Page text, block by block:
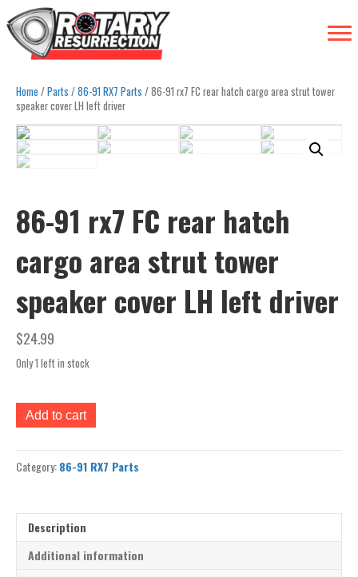
Home /Parts /86-91 RX7 Parts / 86-91 rx7 FC rear hatch cargo area strut tower
speaker cover LH left driver
86-91 rx7 FC rear hatch
cargo area strut tower
speaker cover LH left driver
$24.99
Only 1 left in stock
86-
91
rear
area
strut
tower
Add to cart
Category:86-91 RX7 Parts
Description
Additional information